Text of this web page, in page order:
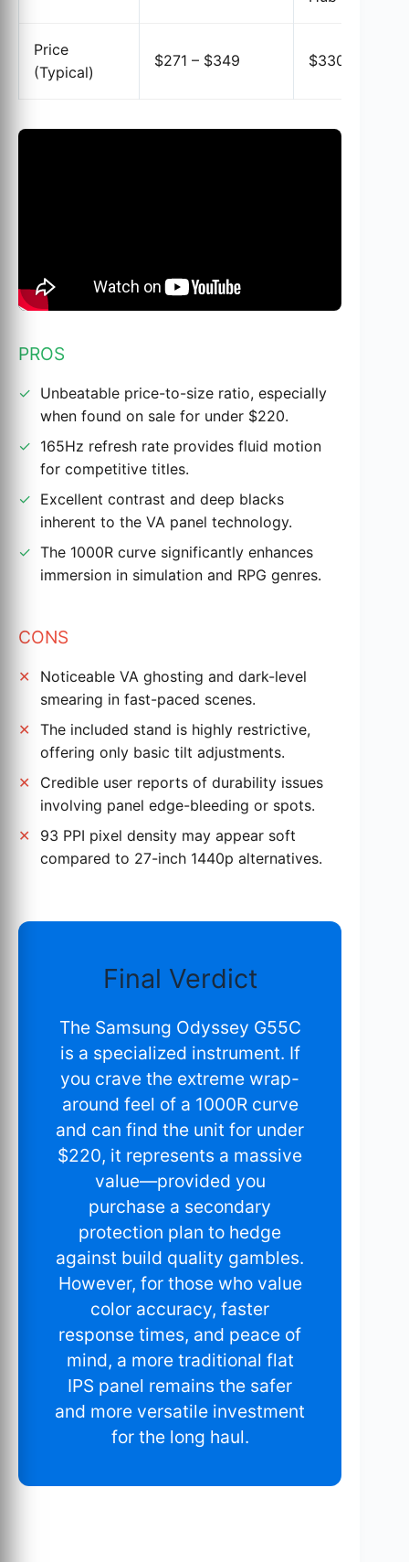
Price
(Typical)
$271 – $349 $330 – $350
PROS
Unbeatable price-to-size ratio, especially
when found on sale for under $220.
165Hz refresh rate provides fluid motion
for competitive titles.
Excellent contrast and deep blacks
inherent to the VA panel technology.
The 1000R curve significantly enhances
immersion in simulation and RPG genres.
CONS
Noticeable VA ghosting and dark-level
smearing in fast-paced scenes.
The included stand is highly restrictive,
offering only basic tilt adjustments.
Credible user reports of durability issues
involving panel edge-bleeding or spots.
93 PPI pixel density may appear soft
compared to 27-inch 1440p alternatives.
Final Verdict
The Samsung Odyssey G55C
is a specialized instrument. If
you crave the extreme wrap-
around feel of a 1000R curve
and can find the unit for under
$220, it represents a massive
value—provided you
purchase a secondary
protection plan to hedge
against build quality gambles.
However, for those who value
color accuracy, faster
response times, and peace of
mind, a more traditional flat
IPS panel remains the safer
and more versatile investment
for the long haul.